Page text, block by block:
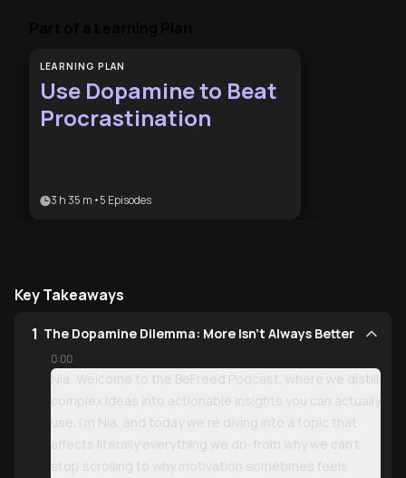
LEARNING PLAN
Use Dopamine to Beat
Procrastination
3 h 35 m •5 Episodes
Key Takeaways
1 The Dopamine Dilemma: More Isn't Always Better
0:00
Nia: Welcome to the BeFreed Podcast, where we distill
complex ideas into actionable insights you can actually
use. I'm Nia, and today we're diving into a topic that
affects literally everything we do-from why we can't
stop scrolling to why motivation sometimes feels